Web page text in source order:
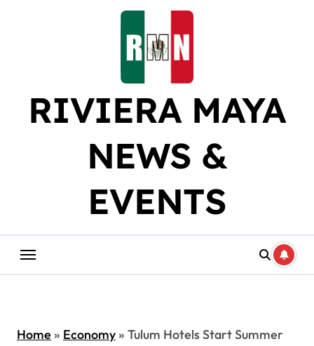
RIVIERA MAYA
NEWS &
EVENTS
Home» Economy» Tulum Hotels Start Summer